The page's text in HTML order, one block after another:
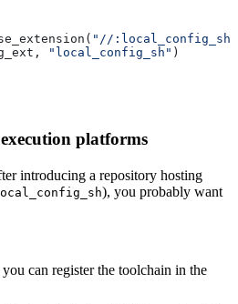
"//
"local_config_sh" )
platforms
introducing a repository hosting
), you probably want
can register the toolchain in the